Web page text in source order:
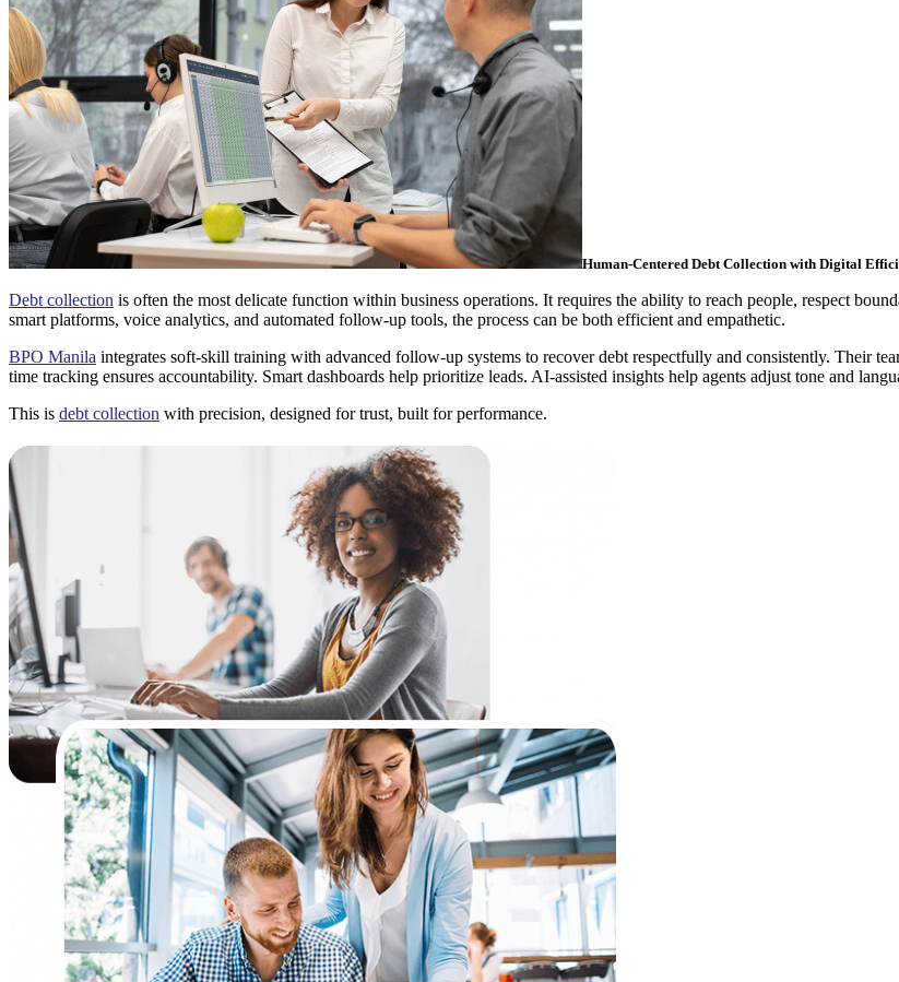
Human-Centered Debt Collection with Digital
Debt collection is often the most delicate function within business operations. It requires the ability to reach people, respect
smart platforms, voice analytics, and automated follow-up tools, the process can be both efficient and empathetic.
BPO Manila integrates soft-skill training with advanced follow-up systems to recover debt respectfully and consistently. Their
time tracking ensures accountability. Smart dashboards help prioritize leads. AI-assisted insights help agents adjust tone and
This is debt collection with precision, designed for trust, built for performance.